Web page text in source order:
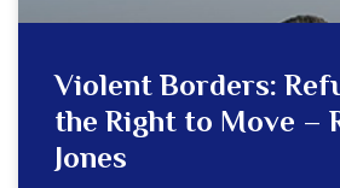
Violent Borders:
the Right to Move –
Jones